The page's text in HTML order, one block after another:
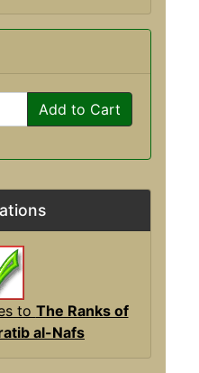
Add to Cart
to The Ranks of
al-Nafs